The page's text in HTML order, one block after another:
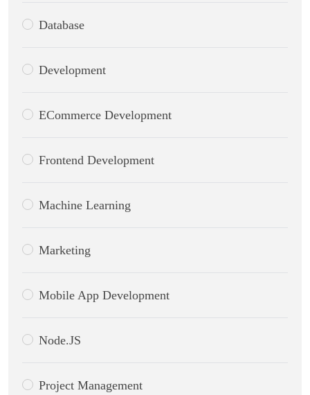
Database
Development
ECommerce Development
Frontend Development
Machine Learning
Marketing
Mobile App Development
Node.JS
Project Management